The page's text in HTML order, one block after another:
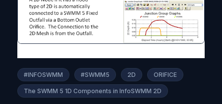
#INFOSWMM #SWMM5 2D ORIFICE
The SWMM 5 1D Components in InfoSWMM 2D